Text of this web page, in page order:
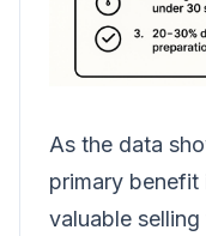
As the data
primary benefit
valuable